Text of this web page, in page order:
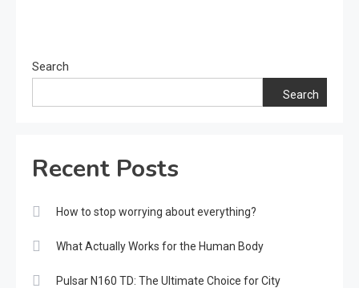
Search
Search
Recent Posts
How to stop worrying about everything?
What Actually Works for the Human Body
Pulsar N160 TD: The Ultimate Choice for City